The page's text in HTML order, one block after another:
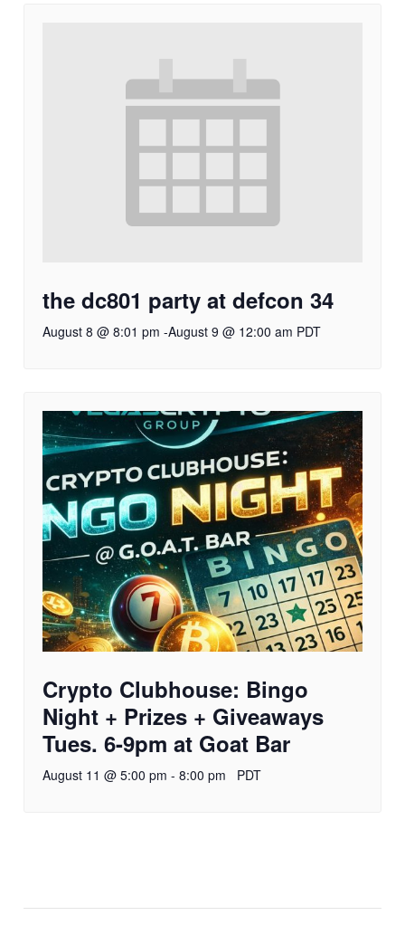
the dc801 party at defcon 34
August 8 @ 8:01 pm -August 9 @ 12:00 am PDT
Crypto Clubhouse: Bingo
Night + Prizes + Giveaways
Tues. 6-9pm at Goat Bar
August 11 @ 5:00 pm - 8:00 pm PDT